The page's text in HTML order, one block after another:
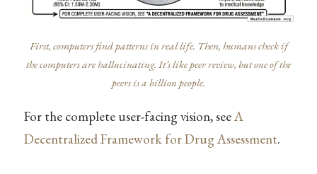
First, computers find patterns in real life. Then, humans check if
the computers are hallucinating. It’s like peer review, but one of the
peers is a billion people.
For the complete user-facing vision, seeA
Decentralized Framework for Drug Assessment.